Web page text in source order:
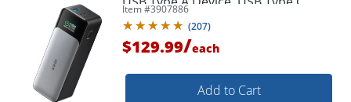
Device, MacBook Air, iPhone 13,
Smartphone, iPad Pro
Item #3907886
(207)
$129.99/each
Add to Cart